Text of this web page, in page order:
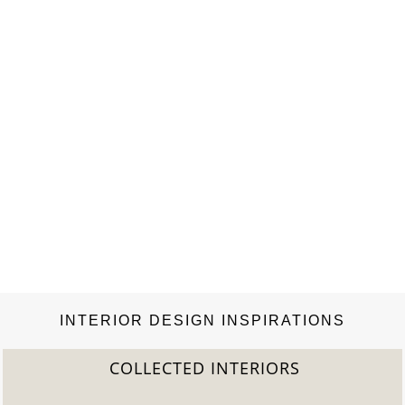
INTERIOR DESIGN INSPIRATIONS
COLLECTED INTERIORS